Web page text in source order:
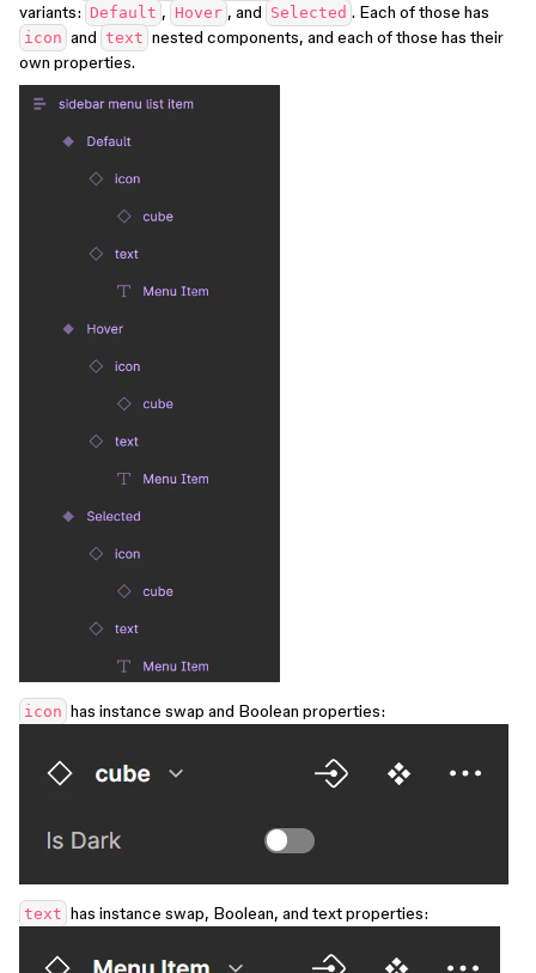
variants: Default , Hover , and Selected . Each of those has
icon and text nested components, and each of those has their
own properties.
icon has instance swap and Boolean properties:
text has instance swap, Boolean, and text properties: